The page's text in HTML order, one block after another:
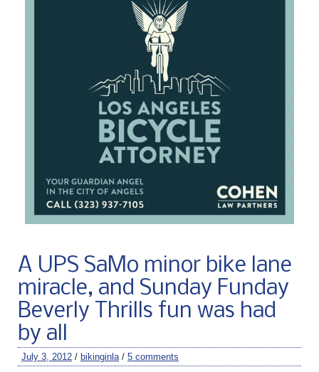
A UPS SaMo minor bike lane
miracle, and Sunday Funday
Beverly Thrills fun was had
by all
July 3, 2012 / bikinginla / 5 comments